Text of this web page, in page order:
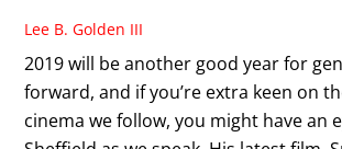
Lee B. Golden III
2019 will be another good year for
forward, and if you’re extra keen on
cinema we follow, you might have an